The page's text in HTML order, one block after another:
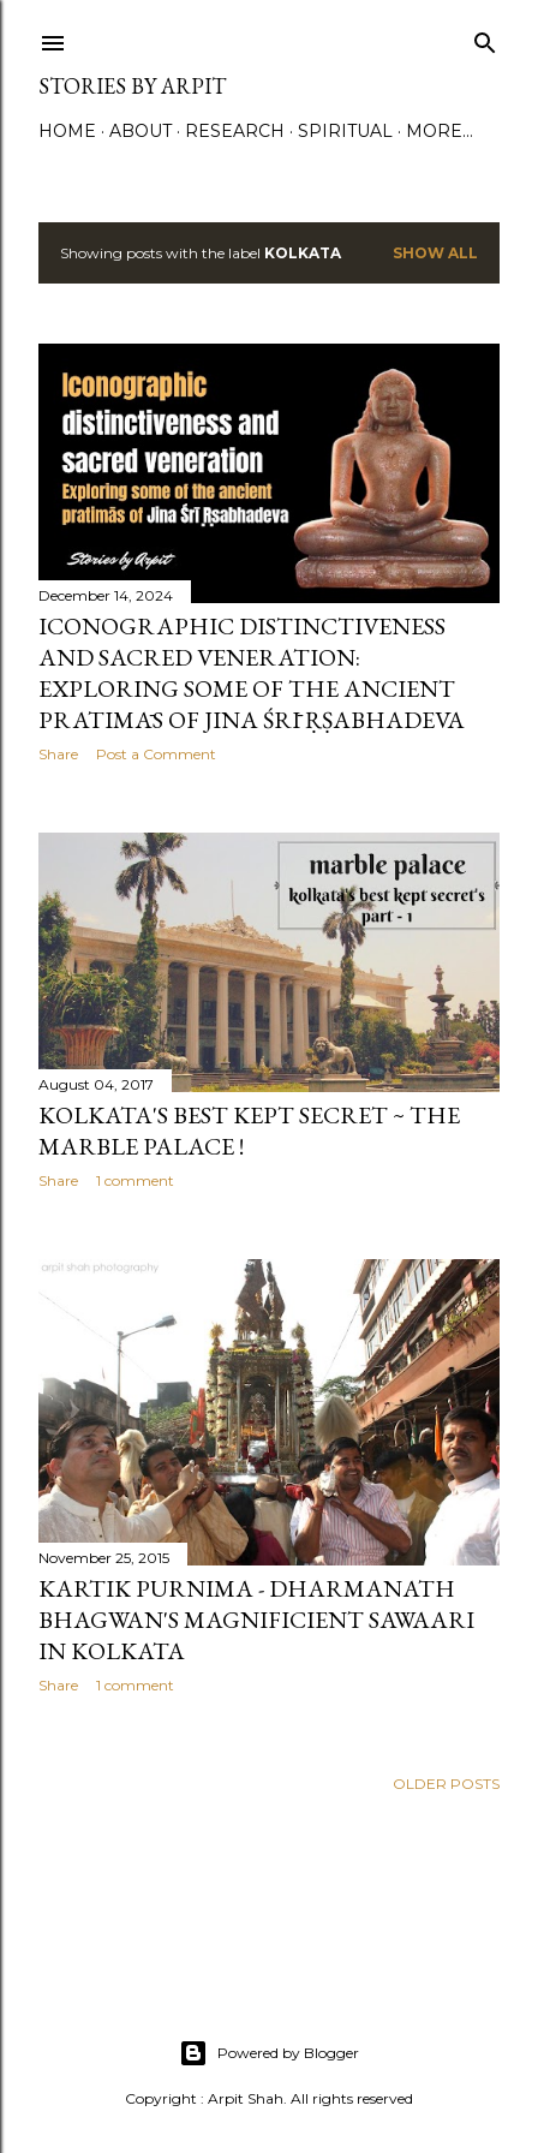
STORIES BY ARPIT
HOME ABOUT RESEARCH SPIRITUAL MORE…
PShowing posts with the label KOLKATA SHOW ALL
December 14, 2024
ICONOGRAPHIC DISTINCTIVENESS
AND SACRED VENERATION:
EXPLORING SOME OF THE ANCIENT
PRATIMĀS OF JINA ŚRĪ ṚṢABHADEVA
Share Post a Comment
August 04, 2017
KOLKATA'S BEST KEPT SECRET ~ THE
MARBLE PALACE !
Share 1 comment
November 25, 2015
KARTIK PURNIMA - DHARMANATH
BHAGWAN'S MAGNIFICIENT SAWAARI
IN KOLKATA
Share 1 comment
OLDER POSTS
Powered by Blogger
Copyright : Arpit Shah. All rights reserved